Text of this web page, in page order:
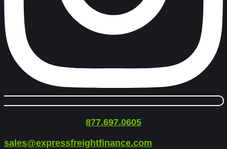
877.697.0605
sales@expressfreightfinance.com